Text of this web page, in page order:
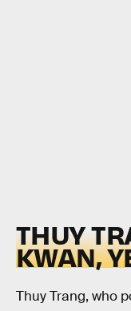
THUY
KWAN,
Thuy Trang, who